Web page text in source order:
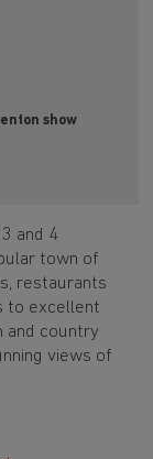
show
and 4
town of
restaurants
to excellent
and country
views of